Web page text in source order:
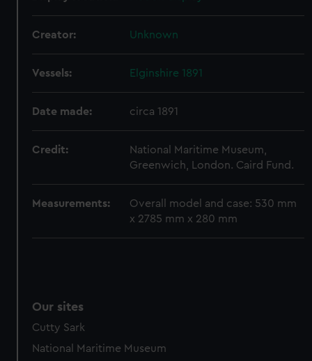
We’d like to use additional cookies to remember your
preferences, understand how our website is used, and to
from third-party sources. You can choose to allow all
cookies, change your preferences or opt-out at any time.
Creator: Unknown
Vessels: Elginshire 1891
Date made: circa 1891
Credit:
National Maritime Museum,
Greenwich, London. Caird Fund.
Measurements:
Overall model and case: 530 mm
x 2785 mm x 280 mm
Our sites
Cutty Sark
National Maritime Museum